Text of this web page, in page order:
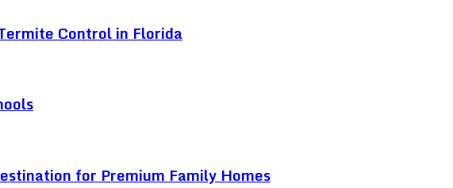
Control in Florida
for Premium Family Homes